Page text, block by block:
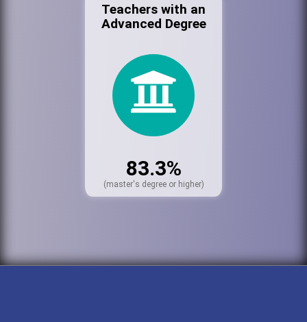
Teachers with an
Advanced Degree
83.3%
(master's degree or higher)